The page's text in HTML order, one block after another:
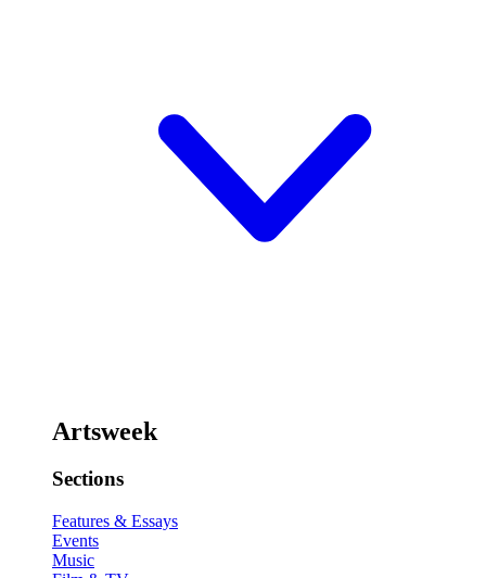
Artsweek
Sections
Features & Essays
Events
Music